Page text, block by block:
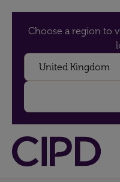
Choose a region to